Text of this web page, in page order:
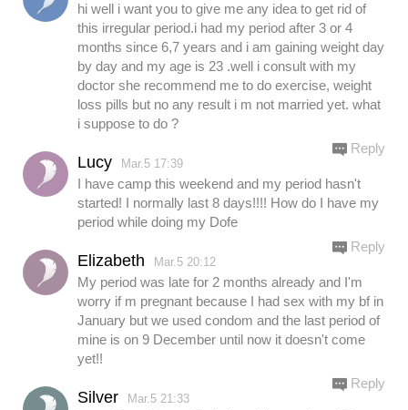
hi well i want you to give me any idea to get rid of
this irregular period.i had my period after 3 or 4
months since 6,7 years and i am gaining weight day
by day and my age is 23 .well i consult with my
doctor she recommend me to do exercise, weight
loss pills but no any result i m not married yet. what
i suppose to do ?
Lucy Mar.5 17:39
I have camp this weekend and my period hasn't
started! I normally last 8 days!!!! How do I have my
period while doing my Dofe
Reply
Elizabeth Mar.5 20:12
My period was late for 2 months already and I'm
worry if m pregnant because I had sex with my bf in
January but we used condom and the last period of
mine is on 9 December until now it doesn't come
yet!!
Reply
Silver Mar.5 21:33
Reply